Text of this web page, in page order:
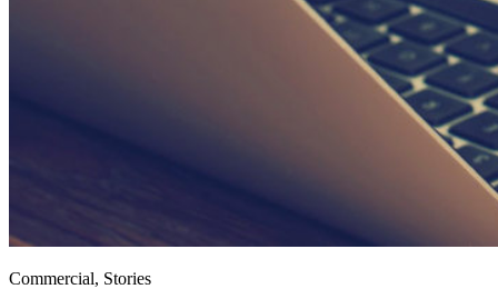
Commercial, Stories